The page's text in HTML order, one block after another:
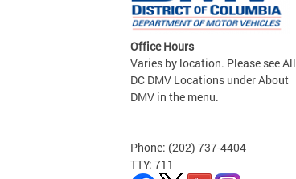
Office Hours
Varies by location. Please see All
DC DMV Locations under About
DMV in the menu.
Phone: (202) 737-4404
TTY: 711